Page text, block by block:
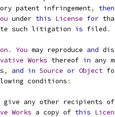
patent infringement, then
under this License for
such litigation is filed .
. You may reproduce and
Works thereof in any
, and in Source or Object
conditions
:
give any other recipients
Works a copy of this